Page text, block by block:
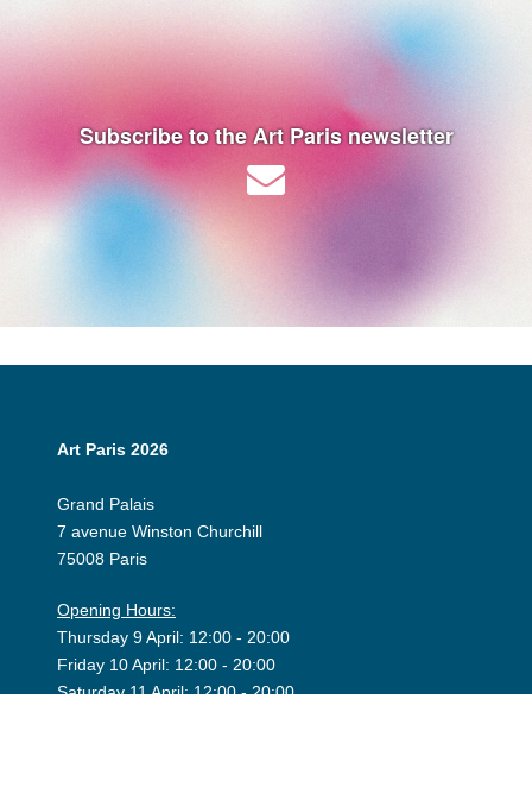
Subscribe to the Art Paris newsletter
Art Paris 2026
Grand Palais
7 avenue Winston Churchill
75008 Paris
Opening Hours:
Thursday 9 April: 12:00 - 20:00
Friday 10 April: 12:00 - 20:00
Saturday 11 April: 12:00 - 20:00